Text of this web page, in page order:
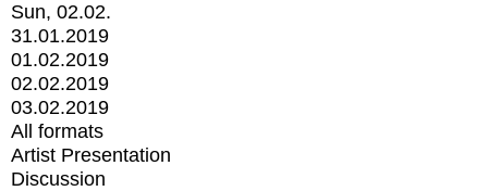
Sun, 02.02.
31.01.2019
01.02.2019
02.02.2019
03.02.2019
All formats
Artist Presentation
Discussion